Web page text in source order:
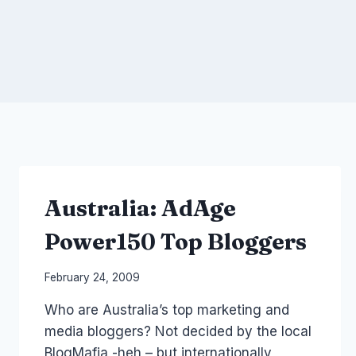
Australia: AdAge
Power150 Top Bloggers
By
Papworth
February 24, 2009
Who are Australia’s top marketing and
media bloggers? Not decided by the local
BlogMafia -heh – but internationally